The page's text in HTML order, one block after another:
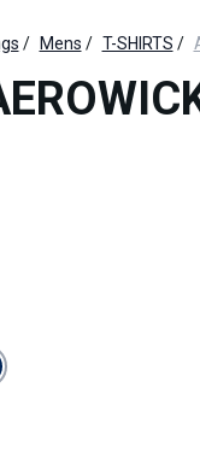
/ Mens / T-SHIRTS /